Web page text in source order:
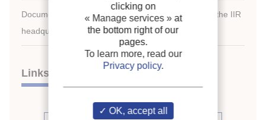
Document available for consultation in the library of the IIR
headquarters only.
Links
clicking on
« Manage services » at
the bottom right of our
pages.
To learn more, read our
Privacy policy.
OK, accept all